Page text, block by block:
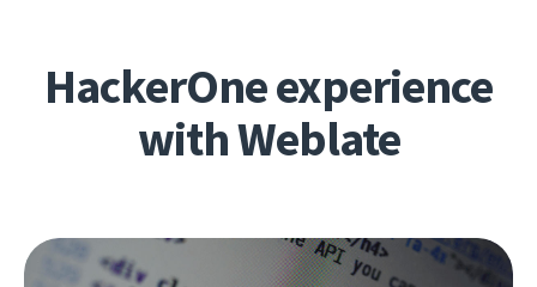
HackerOne experience
with Weblate